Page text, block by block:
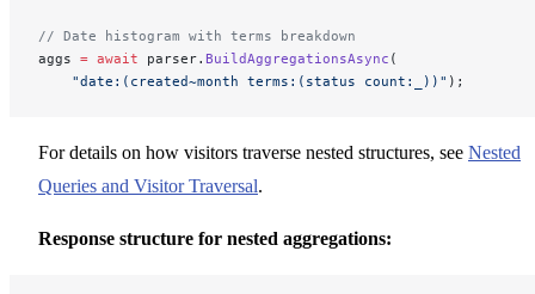
// Date histogram with terms breakdown
aggs = await parser. BuildAggregationsAsync (
    "date:(created~month terms:(status count:_))"
);
For details on how visitors traverse nested structures, see Nested
Queries and Visitor Traversal.
Response structure for nested aggregations: